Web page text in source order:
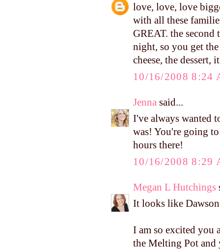
love, love, love
with all these
GREAT. the
night, so you get
cheese, the dessert,
10/16/2008 8:24
Jenna said...
I've always wanted
was! You're going
hours there!
10/16/2008 8:29
Megan L Hutchings
It looks like
I am so excited you
the Melting Pot